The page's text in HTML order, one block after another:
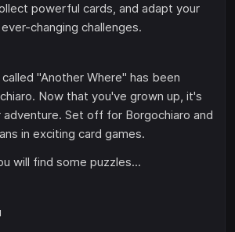
powerful cards, and adapt your
changing challenges.
"Another Where" has been
Now that you've grown up, it's
Set off for Borgochiaro and
in exciting card games.
will find some puzzles...